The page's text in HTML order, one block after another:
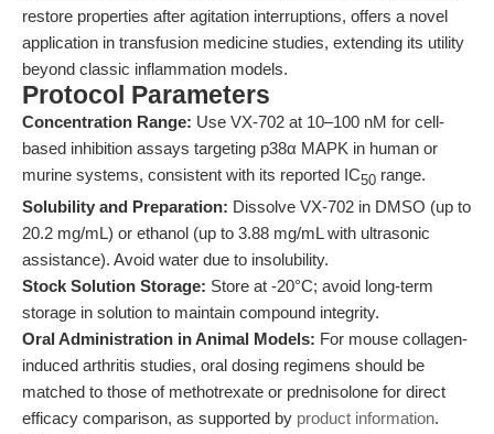
restore properties after agitation interruptions, offers a novel
application in transfusion medicine studies, extending its utility
beyond classic inflammation models.
Protocol Parameters
Concentration Range: Use VX-702 at 10–100 nM for cell-
based inhibition assays targeting p38α MAPK in human or
murine systems, consistent with its reported IC50 range.
Solubility and Preparation: Dissolve VX-702 in DMSO (up to
20.2 mg/mL) or ethanol (up to 3.88 mg/mL with ultrasonic
assistance). Avoid water due to insolubility.
Stock Solution Storage: Store at -20°C; avoid long-term
storage in solution to maintain compound integrity.
Oral Administration in Animal Models: For mouse collagen-
induced arthritis studies, oral dosing regimens should be
matched to those of methotrexate or prednisolone for direct
efficacy comparison, as supported by product information.